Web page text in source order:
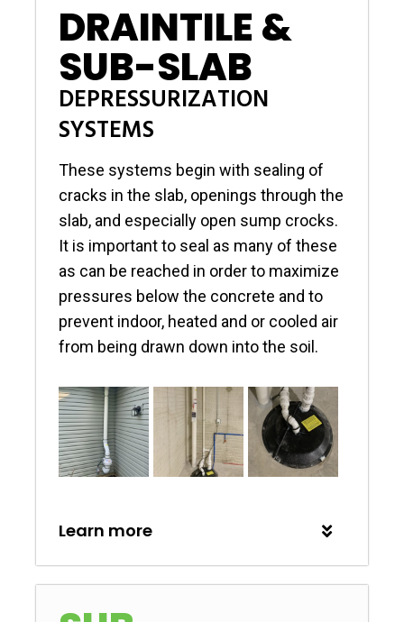
DRAINTILE &
SUB-SLAB
DEPRESSURIZATION
SYSTEMS
These systems begin with sealing of
cracks in the slab, openings through the
slab, and especially open sump crocks.
It is important to seal as many of these
as can be reached in order to maximize
pressures below the concrete and to
prevent indoor, heated and or cooled air
from being drawn down into the soil.
Learn more